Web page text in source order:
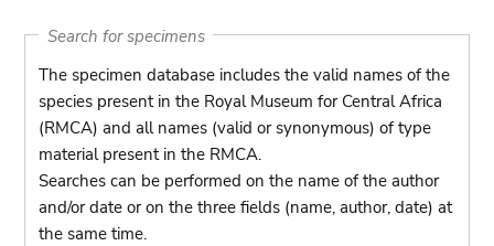
Search for specimens
The specimen database includes the valid names of the
species present in the Royal Museum for Central Africa
(RMCA) and all names (valid or synonymous) of type
material present in the RMCA.
Searches can be performed on the name of the author
and/or date or on the three fields (name, author, date) at
the same time.